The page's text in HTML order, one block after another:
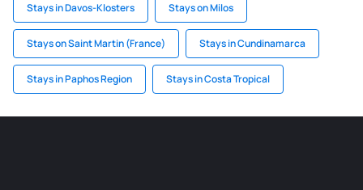
Stays in Davos-Klosters Stays on Milos
Stays on Saint Martin (France) Stays in Cundinamarca
Stays in Paphos Region Stays in Costa Tropical